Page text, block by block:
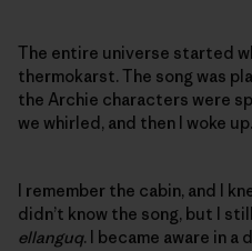
The entire universe started
thermokarst. The song was
the Archie characters were
we whirled, and then I woke up.
I remember the cabin, and I
didn’t know the song, but I
ellanguq. I became aware in